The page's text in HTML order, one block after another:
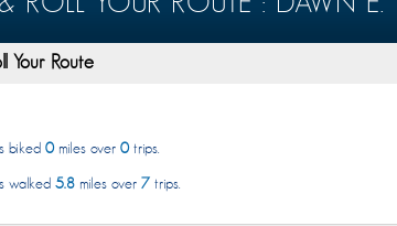
Your Route
biked 0miles over 0trips.
walked 5.8 miles over 7 trips.